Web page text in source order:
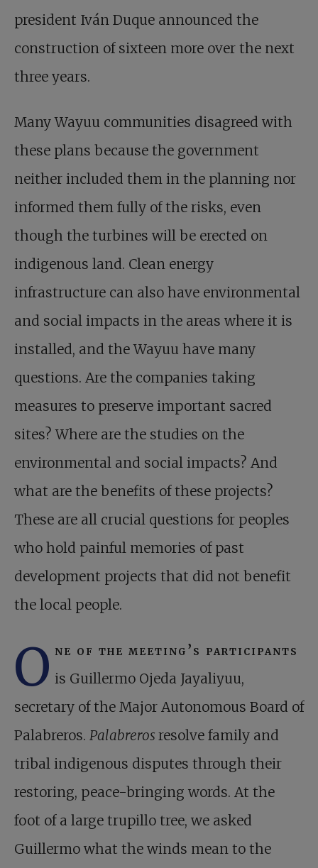
president Iván Duque announced the
construction of sixteen more over the next
three years.
Many Wayuu communities disagreed with
these plans because the government
neither included them in the planning nor
informed them fully of the risks, even
though the turbines will be erected on
indigenous land. Clean energy
infrastructure can also have environmental
and social impacts in the areas where it is
installed, and the Wayuu have many
questions. Are the companies taking
measures to preserve important sacred
sites? Where are the studies on the
environmental and social impacts? And
what are the benefits of these projects?
These are all crucial questions for peoples
who hold painful memories of past
development projects that did not benefit
the local people.
O ne of the meeting’s participants
is Guillermo Ojeda Jayaliyuu,
secretary of the Major Autonomous Board of
Palabreros. Palabreros resolve family and
tribal indigenous disputes through their
restoring, peace-bringing words. At the
foot of a large trupillo tree, we asked
Guillermo what the winds mean to the